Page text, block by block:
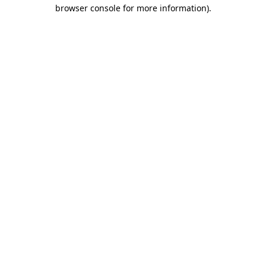
browser console for more information).